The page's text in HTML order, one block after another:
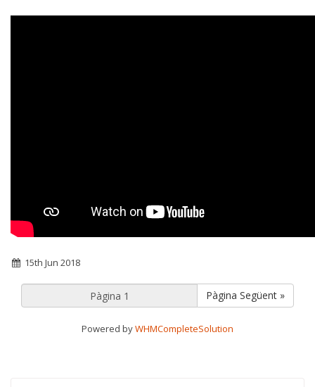
15th Jun 2018
Pàgina Següent »
Powered byWHMCompleteSolution